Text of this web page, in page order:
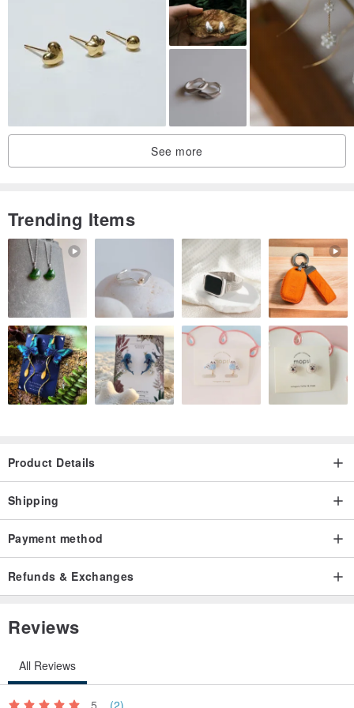
extremely difficult to create an exact copy. The actual color of the
jewelry may vary slightly from the photo due to various monitor
settings.
Dear friend, do not hesitate to ask me any questions, I will be
happy to answer them!
Thank you for visiting my store!
See more
Trending Items
Product Details
Shipping
Payment method
Refunds & Exchanges
Reviews
All Reviews
5